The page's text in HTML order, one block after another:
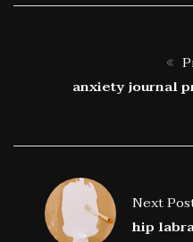
anxiety journal
Next
hip